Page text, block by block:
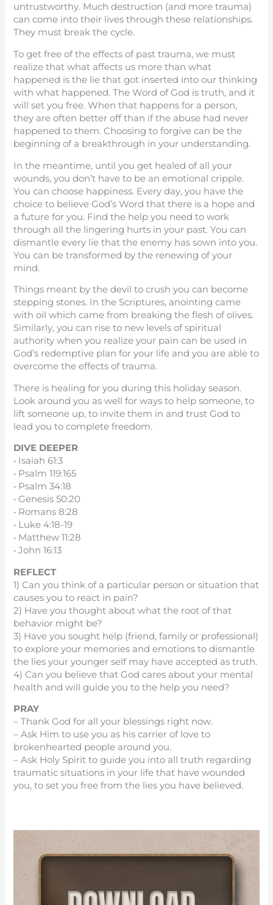
untrustworthy. Much destruction (and more trauma)
can come into their lives through these relationships.
They must break the cycle.
To get free of the effects of past trauma, we must
realize that what affects us more than what
happened is the lie that got inserted into our thinking
with what happened. The Word of God is truth, and it
will set you free. When that happens for a person,
they are often better off than if the abuse had never
happened to them. Choosing to forgive can be the
beginning of a breakthrough in your understanding.
In the meantime, until you get healed of all your
wounds, you don’t have to be an emotional cripple.
You can choose happiness. Every day, you have the
choice to believe God’s Word that there is a hope and
a future for you. Find the help you need to work
through all the lingering hurts in your past. You can
dismantle every lie that the enemy has sown into you.
You can be transformed by the renewing of your
mind.
Things meant by the devil to crush you can become
stepping stones. In the Scriptures, anointing came
with oil which came from breaking the flesh of olives.
Similarly, you can rise to new levels of spiritual
authority when you realize your pain can be used in
God’s redemptive plan for your life and you are able to
overcome the effects of trauma.
There is healing for you during this holiday season.
Look around you as well for ways to help someone, to
lift someone up, to invite them in and trust God to
lead you to complete freedom.
DIVE DEEPER
• Isaiah 61:3
• Psalm 119:165
• Psalm 34:18
• Genesis 50:20
• Romans 8:28
• Luke 4:18-19
• Matthew 11:28
• John 16:13
REFLECT
1) Can you think of a particular person or situation that
causes you to react in pain?
2) Have you thought about what the root of that
behavior might be?
3) Have you sought help (friend, family or professional)
to explore your memories and emotions to dismantle
the lies your younger self may have accepted as truth.
4) Can you believe that God cares about your mental
health and will guide you to the help you need?
PRAY
– Thank God for all your blessings right now.
– Ask Him to use you as his carrier of love to
brokenhearted people around you.
– Ask Holy Spirit to guide you into all truth regarding
traumatic situations in your life that have wounded
you, to set you free from the lies you have believed.